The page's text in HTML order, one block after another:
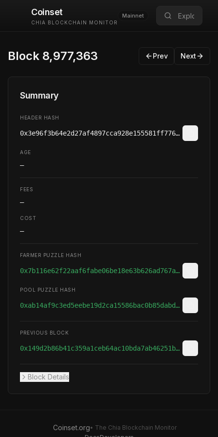
Coinset
CHIA BLOCKCHAIN MONITOR
Mainnet
Block 8,977,363 Prev Next
Summary
HEADER HASH
0x3e96f3b64e2d27af4897cca928e155581ff7767f6306a9abd59675fb45969d9a
AGE
—
FEES
—
COST
—
FARMER PUZZLE HASH
0x7b116e62f22aaf6fabe06be18e63b626ad767a080121207ab85366473e20a3ad
POOL PUZZLE HASH
0xab14af9c3ed5eebe19d2ca15586bac0b85dabd3c640055bee1685e466a348adc
PREVIOUS BLOCK
0x149d2b86b41c359a1ceb64ac10bda7ab46251bfc3566ed1ff035ab5af314ab27
Block Details
Coinset.org• The Chia Blockchain Monitor